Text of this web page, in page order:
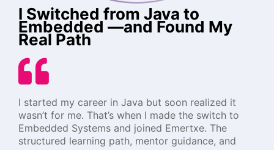
I Switched from Java to
Embedded —and Found My
Real Path
I started my career in Java but soon realized it
wasn’t for me. That’s when I made the switch to
Embedded Systems and joined Emertxe. The
structured learning path, mentor guidance, and